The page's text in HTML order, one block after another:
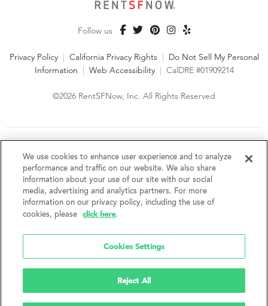
Follow us
Privacy Policy | California Privacy Rights | Do Not Sell My Personal
Information | Web Accessibility | CalDRE #01909214
©2026 RentSFNow, Inc. All Rights Reserved
fair housing laws. We encourage and support an affirmative
advertising and marketing program in which there are no
barriers to obtaining housing because of a person's actual or
perceived race, color, religion, creed, sex, handicap,
disability, AIDS/HIV status, familial status, national origin, ancestry, place of
birth, age, sexual orientation, gender identity, source of income, weight,
height or other protected category under federal, state or local law.
without notice. Features, amenities, unit sizes, and prices vary by building.
We use cookies to enhance user experience and to analyze
performance and traffic on our website. We also share
information about your use of our site with our social
media, advertising and analytics partners. For more
information on our privacy policy, including the use of
cookies, please
click here.
Cookies Settings
Reject All